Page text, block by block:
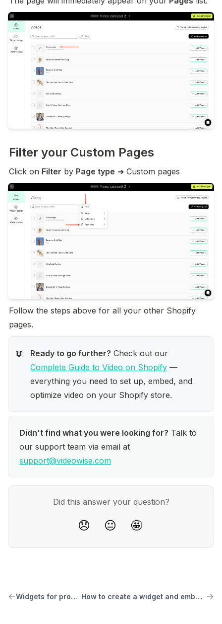
Filter your Custom Pages
Click on Filter by Page type ➔ Custom pages
Follow the steps above for all your other Shopify
pages.
📖 Ready to go further?
Complete Guide to Video on Shopify —
everything you need to set up, embed, and
optimize video on your Shopify store.
Didn't find what you were looking for? Talk to
support@videowise.com
Did this answer your question?
😞 😐 🤩
Widgets for product pages How to create a widget and embed it on your store